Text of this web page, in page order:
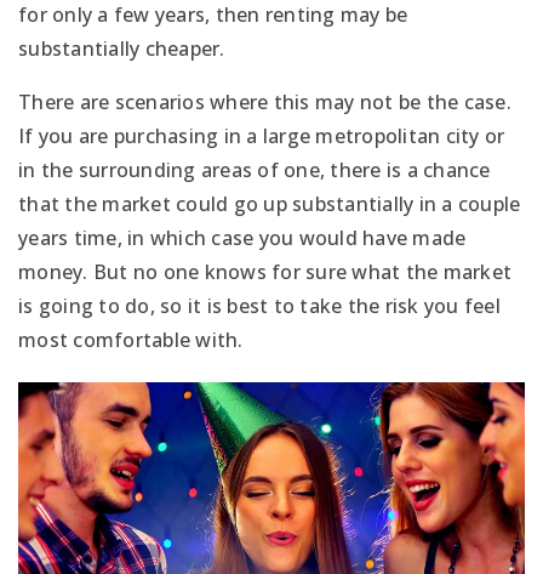
for only a few years, then renting may be
substantially cheaper.
There are scenarios where this may not be the case.
If you are purchasing in a large metropolitan city or
in the surrounding areas of one, there is a chance
that the market could go up substantially in a couple
years time, in which case you would have made
money. But no one knows for sure what the market
is going to do, so it is best to take the risk you feel
most comfortable with.